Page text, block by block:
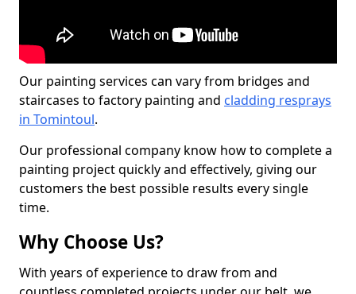
Our painting services can vary from bridges and
staircases to factory painting and cladding resprays
in Tomintoul.
Our professional company know how to complete a
painting project quickly and effectively, giving our
customers the best possible results every single
time.
Why Choose Us?
With years of experience to draw from and